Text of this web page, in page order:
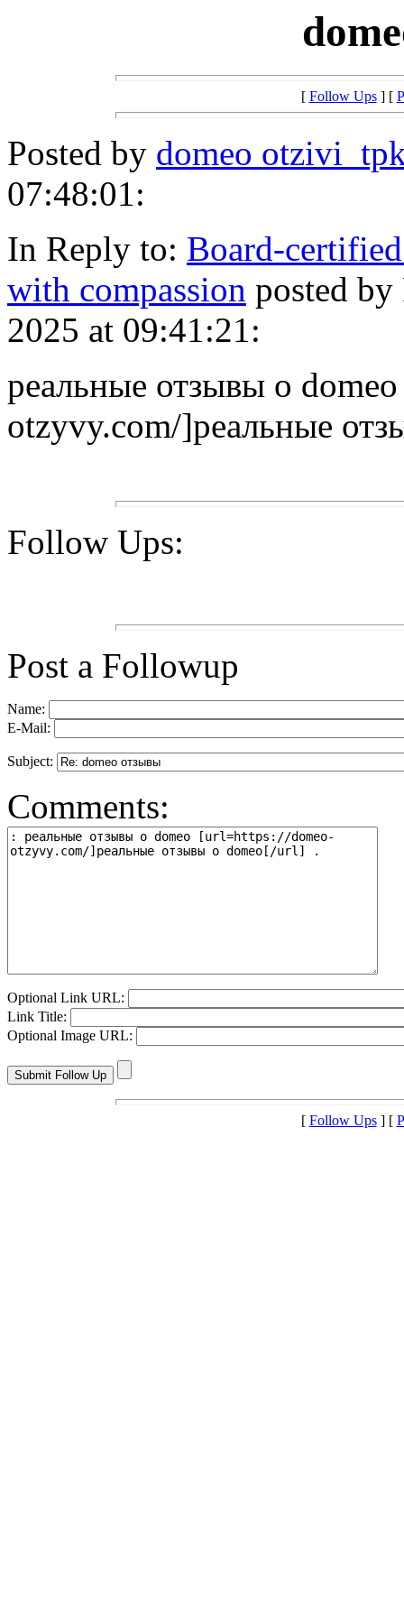
[ Follow Ups] [
Posted by domeo
07:48:01:
In Reply to: Board-
with compassion posted
2025 at 09:41:21:
реальные отзывы о
otzyvy.com/]реальные
Follow Ups:
Post a Followup
Name:
E-Mail:
Subject:
Comments:
Optional Link URL:
Link Title:
Optional Image URL:
[ Follow Ups] [